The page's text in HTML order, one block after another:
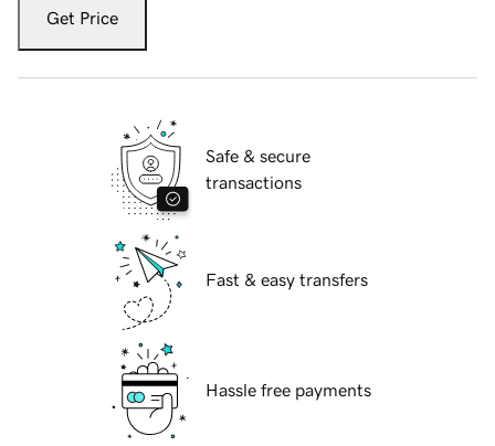
Get Price
Safe & secure
transactions
Fast & easy transfers
Hassle free payments